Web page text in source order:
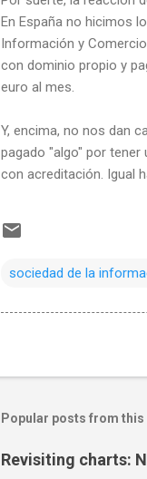
En España no hicimos
Información y
con dominio propio y
euro al mes.
Y, encima, no nos dan
pagado "algo" por tener
con acreditación. Igual
sociedad de la
Popular posts from this
Revisiting charts: